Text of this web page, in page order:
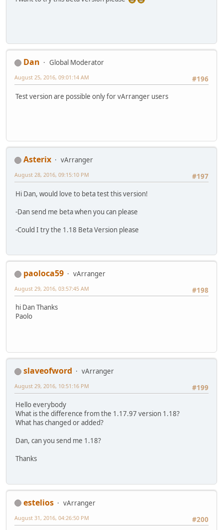
Dan
Global Moderator
#196
August 25, 2016, 09:01:14 AM
Test version are possible only for vArranger users
Asterix
vArranger
#197
August 28, 2016, 09:15:10 PM
Hi Dan, would love to beta test this version!
-Dan send me beta when you can please
-Could I try the 1.18 Beta Version please
paoloca59
vArranger
#198
August 29, 2016, 03:57:45 AM
hi Dan Thanks
Paolo
slaveofword
vArranger
#199
August 29, 2016, 10:51:16 PM
Hello everybody
What is the difference from the 1.17.97 version 1.18?
What has changed or added?
Dan, can you send me 1.18?
Thanks
estelios
vArranger
#200
August 31, 2016, 04:26:50 PM